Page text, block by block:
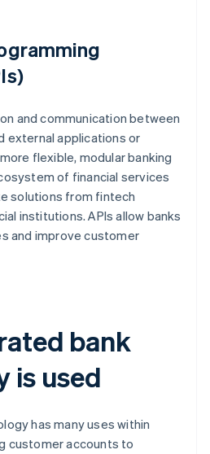
and communication between
external applications or
flexible, modular banking
of financial services
solutions from fintech
institutions. APIs allow banks
and improve customer
bank
is used
has many uses within
customer accounts to